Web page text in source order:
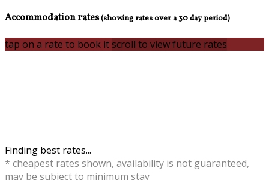
Accommodation rates(showing rates over a 30 day period)
tap on a rate to book itscroll to view future rates
Finding best rates...
* cheapest rates shown, availability is not guaranteed,
may be subject to minimum stay